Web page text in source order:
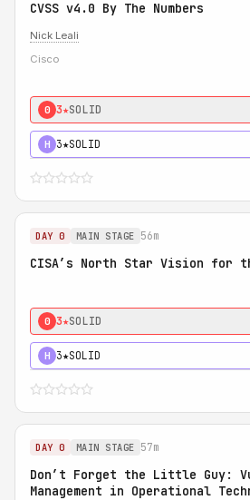
CVSS v4.0 By The Numbers
Nick Leali
Cisco
0 3★SOLID
H 3★SOLID
DAY 0 MAIN STAGE 56m
CISA’s North Star Vision for
0 3★SOLID
H 3★SOLID
DAY 0 MAIN STAGE 57m
Don’t Forget the Little Guy:
Management in Operational